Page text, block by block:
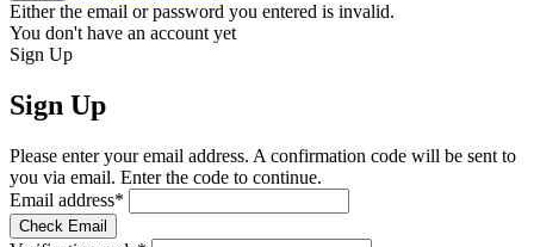
Either the email or password you entered is invalid.
You don't have an account yet
Sign Up
Sign Up
Please enter your email address. A confirmation code will be sent to
you via email. Enter the code to continue.
Email address*
Check Email